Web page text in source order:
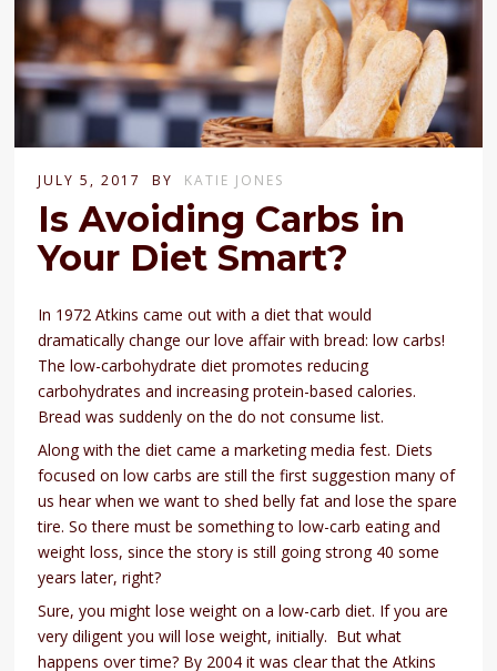
JULY 5, 2017 BY KATIE JONES
Is Avoiding Carbs in
Your Diet Smart?
In 1972 Atkins came out with a diet that would
dramatically change our love affair with bread: low carbs!
The low-carbohydrate diet promotes reducing
carbohydrates and increasing protein-based calories.
Bread was suddenly on the do not consume list.
Along with the diet came a marketing media fest. Diets
focused on low carbs are still the first suggestion many of
us hear when we want to shed belly fat and lose the spare
tire. So there must be something to low-carb eating and
weight loss, since the story is still going strong 40 some
years later, right?
Sure, you might lose weight on a low-carb diet. If you are
very diligent you will lose weight, initially. But what
happens over time? By 2004 it was clear that the Atkins